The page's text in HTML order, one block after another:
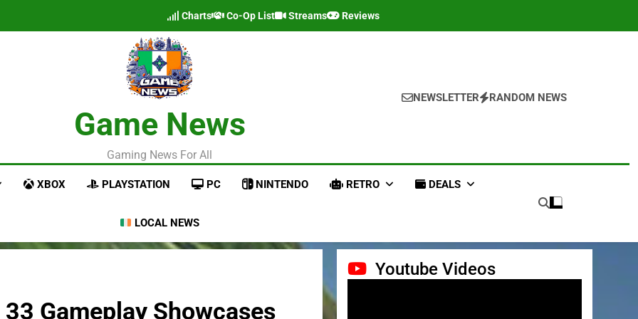
Charts Co-Op List Streams Reviews
Game News
Gaming News For All
NEWSLETTER RANDOM NEWS
XBOX PLAYSTATION PC NINTENDO RETRO DEALS
LOCAL NEWS
Gameplay Showcases
Youtube Videos